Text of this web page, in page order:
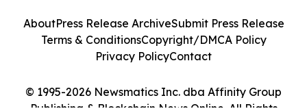
© 1995-2026 Newsmatics Inc. dba Affinity Group
Publishing & Blockchain News Online. All Rights
AboutPress Release ArchiveSubmit Press Release
Terms & ConditionsCopyright/DMCA Policy
Privacy PolicyContact